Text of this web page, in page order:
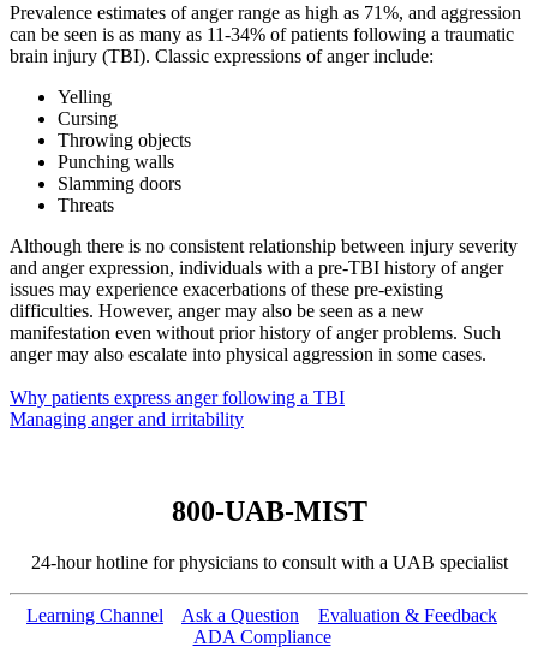
Prevalence estimates of anger range as high as 71%, and aggression
can be seen is as many as 11-34% of patients following a traumatic
brain injury (TBI). Classic expressions of anger include:
Yelling
Cursing
Throwing objects
Punching walls
Slamming doors
Threats
Although there is no consistent relationship between injury severity
and anger expression, individuals with a pre-TBI history of anger
issues may experience exacerbations of these pre-existing
difficulties. However, anger may also be seen as a new
manifestation even without prior history of anger problems. Such
anger may also escalate into physical aggression in some cases.
Why patients express anger following a TBI
Managing anger and irritability
800-UAB-MIST
24-hour hotline for physicians to consult with a UAB specialist
Learning Channel Ask a Question
Evaluation & Feedback
ADA Compliance